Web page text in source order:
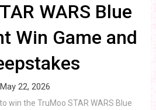
WARS Blue
Win Game and
May 22, 2026
win the TruMoo STAR WARS Blue